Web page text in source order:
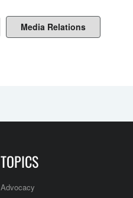
Media Relations
TOPICS
Advocacy